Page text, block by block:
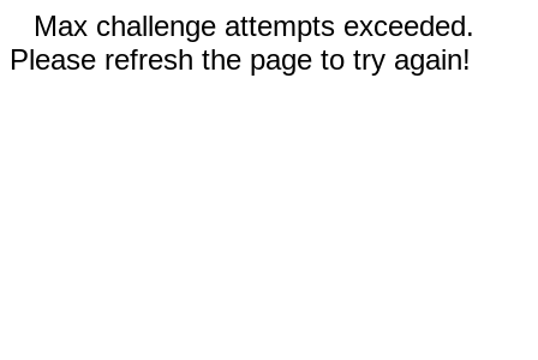
Max challenge attempts exceeded.
Please refresh the page to try again!